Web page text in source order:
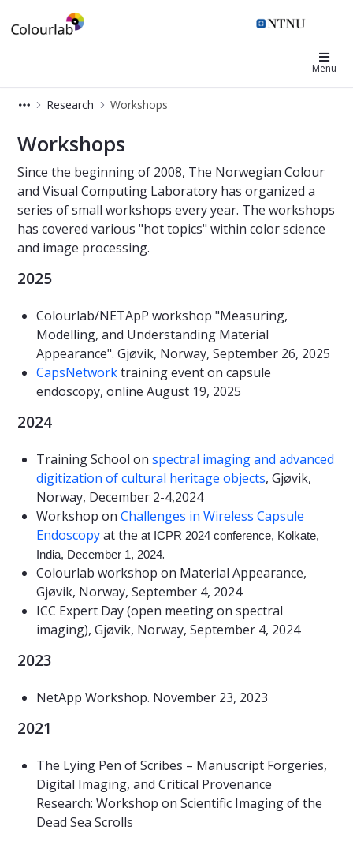
Menu
Research Workshops
Workshops - ColorLab
Workshops
Since the beginning of 2008, The Norwegian Colour
and Visual Computing Laboratory has organized a
series of small workshops every year. The workshops
has covered various "hot topics" within color science
and image processing.
2025
Colourlab/NETApP workshop "Measuring,
Modelling, and Understanding Material
Appearance". Gjøvik, Norway, September 26, 2025
CapsNetworktraining event on capsule
endoscopy, online August 19, 2025
2024
Training School on spectral imaging and advanced
digitization of cultural heritage objects, Gjøvik,
Norway, December 2-4,2024
Workshop on Challenges in Wireless Capsule
Endoscopyat the at ICPR 2024 conference, Kolkate,
India, December 1, 2024.
Colourlab workshop on Material Appearance,
Gjøvik, Norway, September 4, 2024
ICC Expert Day (open meeting on spectral
imaging), Gjøvik, Norway, September 4, 2024
2023
NetApp Workshop. November 23, 2023
2021
The Lying Pen of Scribes – Manuscript Forgeries,
Digital Imaging, and Critical Provenance
Research: Workshop on Scientific Imaging of the
Dead Sea Scrolls